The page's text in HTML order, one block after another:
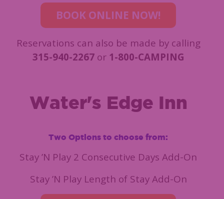
BOOK ONLINE NOW!
Reservations can also be made by calling
315-940-2267or 1-800-CAMPING
Water's Edge Inn
Two Options to choose from:
Stay ’N Play 2 Consecutive Days Add-On
Stay ’N Play Length of Stay Add-On